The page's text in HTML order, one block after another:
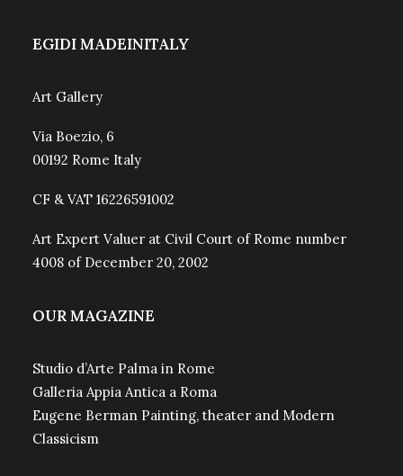
EGIDI MADEINITALY
Art Gallery
Via Boezio, 6
00192 Rome Italy
CF & VAT 16226591002
Art Expert Valuer at Civil Court of Rome number
4008 of December 20, 2002
OUR MAGAZINE
Studio d’Arte Palma in Rome
Galleria Appia Antica a Roma
Eugene Berman Painting, theater and Modern
Classicism